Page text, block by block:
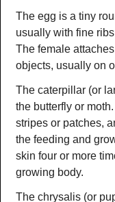
The egg is a tiny
usually with fine
The female
objects, usually on
The caterpillar (or
the butterfly or
stripes or patches,
the feeding and
skin four or more
growing body.
The chrysalis (or